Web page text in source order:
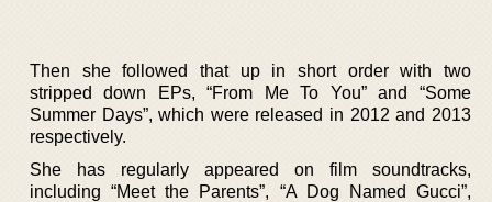
Then she followed that up in short order with two
stripped down EPs, “From Me To You” and “Some
Summer Days”, which were released in 2012 and 2013
respectively.
She has regularly appeared on film soundtracks,
including “Meet the Parents”, “A Dog Named Gucci”,